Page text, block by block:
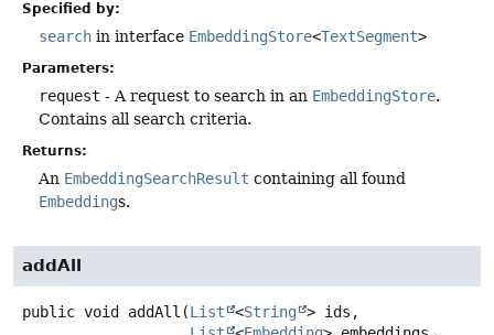
Specified by:
search in interface EmbeddingStore<TextSegment>
Parameters:
request - A request to search in an EmbeddingStore.
Contains all search criteria.
Returns:
An EmbeddingSearchResult containing all found
Embeddings.
addAll
public void addAll (List <String > ids,